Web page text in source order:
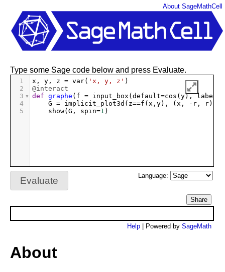
Type some Sage code below and press Evaluate.
1 x , y , z = var( 'x, y, z' )
2
@interact
3
def graphe ( f = input_box ( default=cos ( y), label
4
G = implicit_plot3d ( z==f ( x , y), ( x , - r , r), (
5
show( G , spin=1 )
Evaluate Language:
Share
Help | Powered by SageMath
About SageMathCell
About